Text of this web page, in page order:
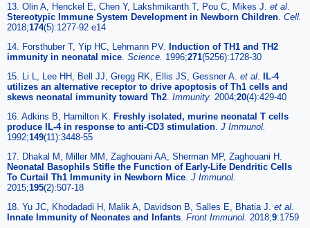
13. Olin A, Henckel E, Chen Y, Lakshmikanth T, Pou C, Mikes J. et al
Stereotypic Immune System Development in Newborn Children Cell.
2018;174(5):1277-92 e14
14. Forsthuber T, Yip HC, Lehmann PV. Induction of TH1 and TH2
immunity in neonatal mice Science. 1996;271(5256):1728-30
15. Li L, Lee HH, Bell JJ, Gregg RK, Ellis JS, Gessner A. et al IL-4
utilizes an alternative receptor to drive apoptosis of Th1 cells and
skews neonatal immunity toward Th2 Immunity. 2004;20(4):429-40
16. Adkins B, Hamilton K. Freshly isolated, murine neonatal T cells
produce IL-4 in response to anti-CD3 stimulation J Immunol.
1992;149(11):3448-55
17. Dhakal M, Miller MM, Zaghouani AA, Sherman MP, Zaghouani H.
Neonatal Basophils Stifle the Function of Early-Life Dendritic Cells
To Curtail Th1 Immunity in Newborn Mice J Immunol.
2015;195(2):507-18
18. Yu JC, Khodadadi H, Malik A, Davidson B, Salles E, Bhatia J. et al
Innate Immunity of Neonates and Infants Front Immunol. 2018;9:1759